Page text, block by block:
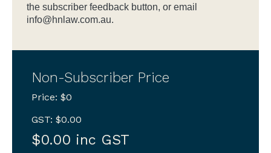
the subscriber feedback button, or email
info@hnlaw.com.au.
Non-Subscriber Price
Price: $0
GST: $0.00
$0.00 inc GST